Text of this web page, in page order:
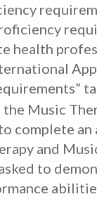
health
Music
complete
and
to